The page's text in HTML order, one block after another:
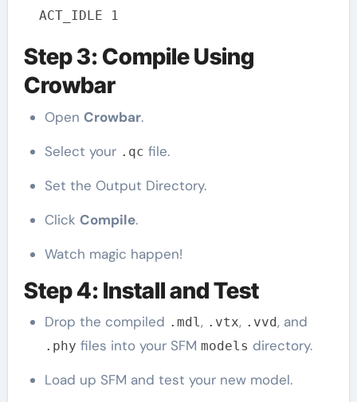
ACT_IDLE 1
Step 3: Compile Using
Crowbar
Open Crowbar.
Select your .qc file.
Set the Output Directory.
Click Compile.
Watch magic happen!
Step 4: Install and Test
Drop the compiled .mdl, .vtx, .vvd, and
.phy files into your SFM models directory.
Load up SFM and test your new model.